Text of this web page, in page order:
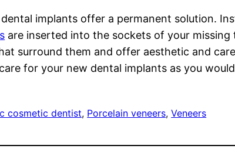
implants offer a permanent solution.
are inserted into the sockets of your
surround them and offer aesthetic and
for your new dental implants as you
cosmetic dentist, Porcelain veneers, Veneers